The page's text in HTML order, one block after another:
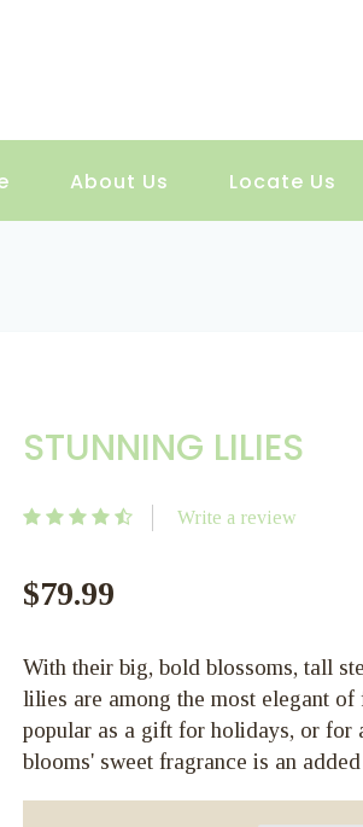
About Us Locate Us
STUNNING LILIES
Write a review
$79.99
With their big, bold blossoms, tall
lilies are among the most elegant
popular as a gift for holidays, or for
blooms' sweet fragrance is an added